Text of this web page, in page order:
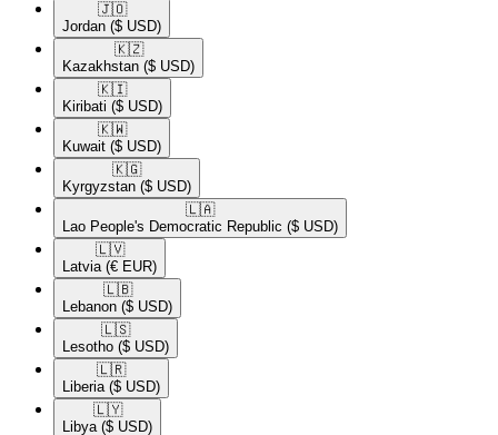
🇯🇴​
Jordan ($ USD)
🇰🇿​
Kazakhstan ($ USD)
🇰🇮​
Kiribati ($ USD)
🇰🇼​
Kuwait ($ USD)
🇰🇬​
Kyrgyzstan ($ USD)
🇱🇦​
Lao People's Democratic Republic ($ USD)
🇱🇻​
Latvia (€ EUR)
🇱🇧​
Lebanon ($ USD)
🇱🇸​
Lesotho ($ USD)
🇱🇷​
Liberia ($ USD)
🇱🇾​
Libya ($ USD)